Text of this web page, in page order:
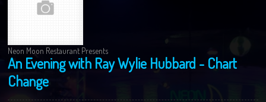
Neon Moon Restaurant Presents
An Evening with Ray Wylie Hubbard - Chart
Change